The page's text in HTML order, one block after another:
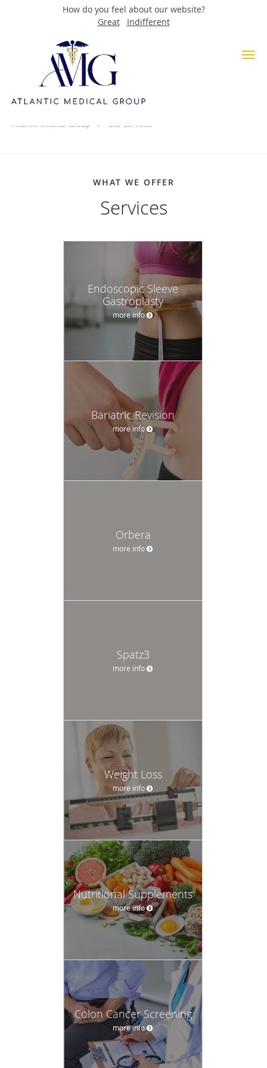
How do you feel about our website?
Great
Indifferent
Skip to main content
About Services
Atlantic Medical Group Our Services
WHAT WE OFFER
Services
Endoscopic Sleeve
Gastroplasty
more info
Bariatric Revision
more info
Orbera
more info
Spatz3
more info
Weight Loss
more info
Nutritional Supplements
more info
Colon Cancer Screening
more info